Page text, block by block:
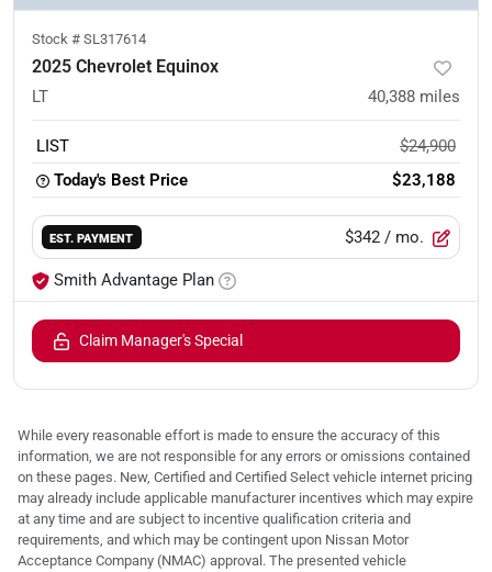
Stock # SL317614
2025 Chevrolet Equinox
LT 40,388 miles
LIST
$24,900
Today's Best Price
$23,188
EST. PAYMENT $342 / mo.
Smith Advantage Plan
Claim Manager's Special
While every reasonable effort is made to ensure the accuracy of this
information, we are not responsible for any errors or omissions contained
on these pages. New, Certified and Certified Select vehicle internet pricing
may already include applicable manufacturer incentives which may expire
at any time and are subject to incentive qualification criteria and
requirements, and which may be contingent upon Nissan Motor
Acceptance Company (NMAC) approval. The presented vehicle